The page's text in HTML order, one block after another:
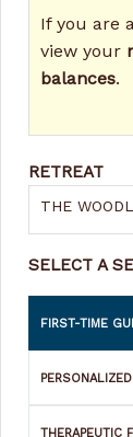
If you are
view your
balances.
RETREAT
THE
SELECT A
FIRST-TIME
THERAPEUTIC